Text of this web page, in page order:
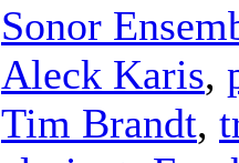
Sonor
Aleck Karis,
Tim Brandt,